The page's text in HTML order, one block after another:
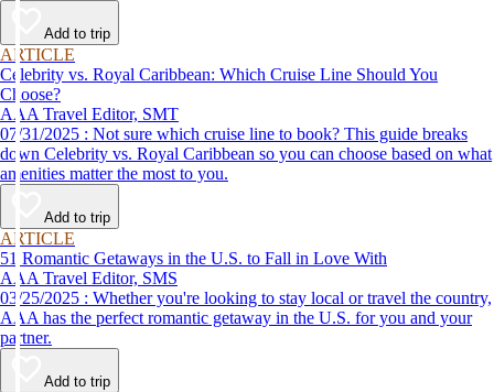
Add to trip
ARTICLE
Celebrity vs. Royal Caribbean: Which Cruise Line Should You
Choose?
AAA Travel Editor, SMT
07/31/2025 : Not sure which cruise line to book? This guide breaks
down Celebrity vs. Royal Caribbean so you can choose based on what
amenities matter the most to you.
Add to trip
ARTICLE
51 Romantic Getaways in the U.S. to Fall in Love With
AAA Travel Editor, SMS
03/25/2025 : Whether you're looking to stay local or travel the country,
AAA has the perfect romantic getaway in the U.S. for you and your
partner.
Add to trip